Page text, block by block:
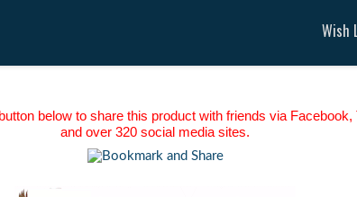
Wish
below to share this product with friends via Facebook,
and over 320 social media sites.